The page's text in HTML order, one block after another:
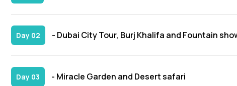
Day 02 - Dubai City Tour, Burj Khalifa and Fountain
Day 03 - Miracle Garden and Desert safari